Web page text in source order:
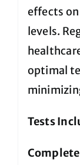
effects
levels.
optimal
Tests